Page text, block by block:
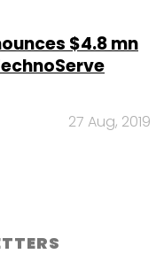
$4.8 mn
27 Aug, 2019